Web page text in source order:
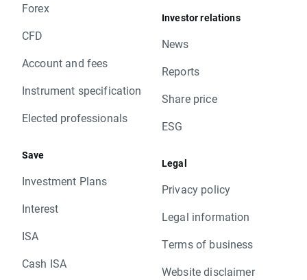
Forex
CFD
Account and fees
Instrument specification
Elected professionals
Save
Investment Plans
Interest
ISA
Cash ISA
Investor relations
News
Reports
Share price
ESG
Legal
Privacy policy
Legal information
Terms of business
Website disclaimer